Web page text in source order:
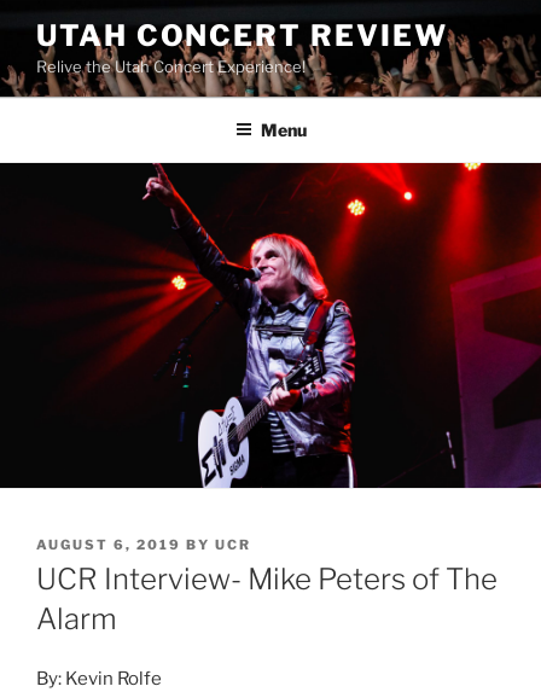
UTAH CONCERT REVIEW
Relive the Utah Concert Experience!
Menu
AUGUST 6, 2019 BY UCR
UCR Interview- Mike Peters of The
Alarm
By: Kevin Rolfe